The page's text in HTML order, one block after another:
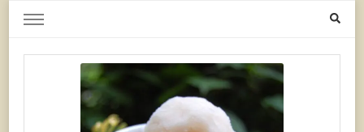
Home Grown | Hand Gathered